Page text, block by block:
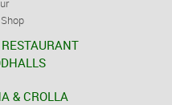
& CROLLA